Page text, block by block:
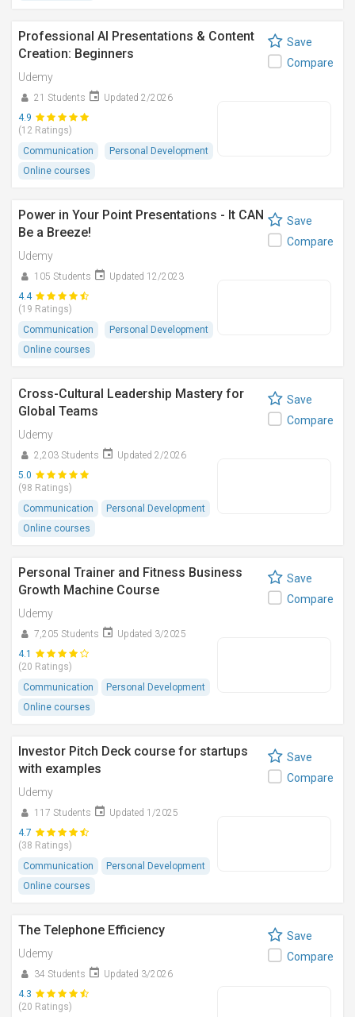
Professional AI Presentations & Content
Creation: Beginners
Udemy
21 Students
Updated 2/2026
4.9
(12 Ratings)
Communication
Personal Development
Online courses
Save
Compare
Power in Your Point Presentations - It CAN
Be a Breeze!
Udemy
105 Students
Updated 12/2023
4.4
(19 Ratings)
Communication
Personal Development
Online courses
Save
Compare
Cross-Cultural Leadership Mastery for
Global Teams
Udemy
2,203 Students
Updated 2/2026
5.0
(98 Ratings)
Communication
Personal Development
Online courses
Save
Compare
Personal Trainer and Fitness Business
Growth Machine Course
Udemy
7,205 Students
Updated 3/2025
4.1
(20 Ratings)
Communication
Personal Development
Online courses
Save
Compare
Investor Pitch Deck course for startups
with examples
Udemy
117 Students
Updated 1/2025
4.7
(38 Ratings)
Communication
Personal Development
Online courses
Save
Compare
The Telephone Efficiency
Udemy
34 Students
Updated 3/2026
4.3
(20 Ratings)
Save
Compare